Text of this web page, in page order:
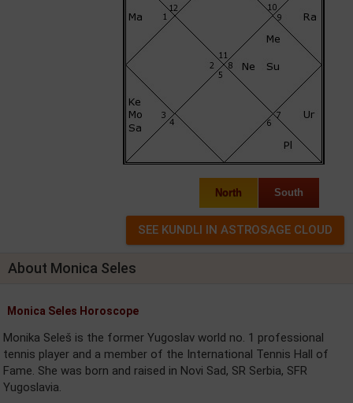
North South
About Monica Seles
Monica Seles Horoscope
Monika Seleš is the former Yugoslav world no. 1 professional
tennis player and a member of the International Tennis Hall of
Fame. She was born and raised in Novi Sad, SR Serbia, SFR
Yugoslavia.